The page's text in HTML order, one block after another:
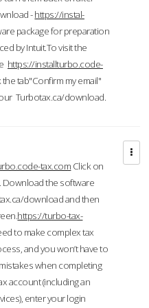
-https://instal-
package for preparation
by Intuit.To visit the
https://installturbo.code-
tab"Confirm my email"
Turbotax.ca/download.
tax.com Click on
Download the software
download and then
https://turbo-tax-
to make complex tax
and you won’t have to
when completing
account (including an
enter your login